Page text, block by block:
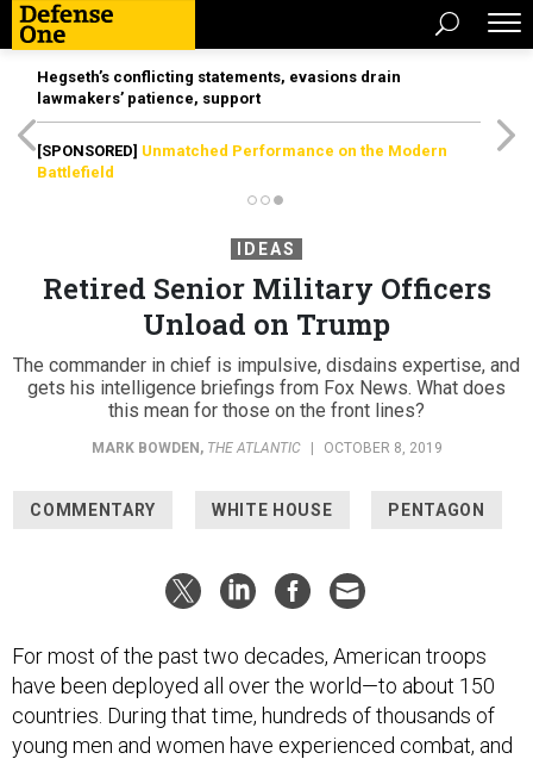
Hegseth’s conflicting statements, evasions drain
lawmakers’ patience, support
[SPONSORED] Unmatched Performance on the Modern
Battlefield
IDEAS
Retired Senior Military Officers
Unload on Trump
The commander in chief is impulsive, disdains expertise, and
gets his intelligence briefings from Fox News. What does
this mean for those on the front lines?
MARK BOWDEN , THE ATLANTIC OCTOBER 8, 2019
COMMENTARY WHITE HOUSE PENTAGON
For most of the past two decades, American troops
have been deployed all over the world—to about 150
countries. During that time, hundreds of thousands of
young men and women have experienced combat, and